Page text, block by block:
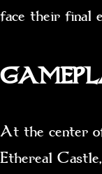
face their final
At the center
Ethereal